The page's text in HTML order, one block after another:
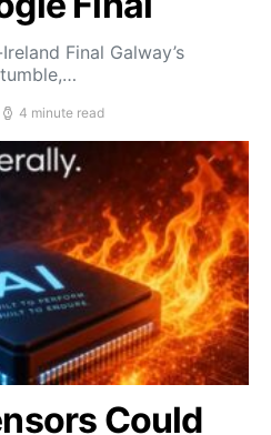
Final Galway’s
4 minute read
Could